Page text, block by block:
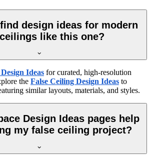
design ideas for modern
like this one?
Ideas for curated, high-resolution
the False Ceiling Design Ideas to
similar layouts, materials, and styles.
Design Ideas pages help
my false ceiling project?